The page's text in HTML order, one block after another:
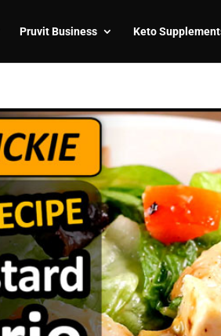
Pruvit Business Keto